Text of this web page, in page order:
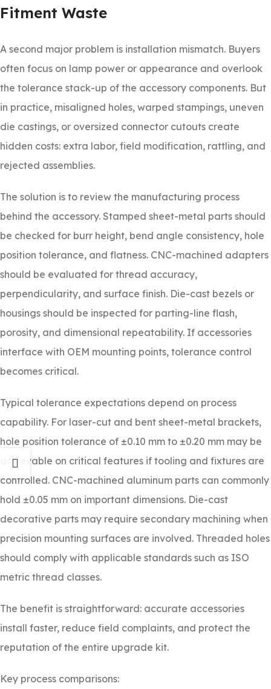
Fitment Waste
A second major problem is installation mismatch. Buyers
often focus on lamp power or appearance and overlook
the tolerance stack-up of the accessory components. But
in practice, misaligned holes, warped stampings, uneven
die castings, or oversized connector cutouts create
hidden costs: extra labor, field modification, rattling, and
rejected assemblies.
The solution is to review the manufacturing process
behind the accessory. Stamped sheet-metal parts should
be checked for burr height, bend angle consistency, hole
position tolerance, and flatness. CNC-machined adapters
should be evaluated for thread accuracy,
perpendicularity, and surface finish. Die-cast bezels or
housings should be inspected for parting-line flash,
porosity, and dimensional repeatability. If accessories
interface with OEM mounting points, tolerance control
becomes critical.
Typical tolerance expectations depend on process
capability. For laser-cut and bent sheet-metal brackets,
hole position tolerance of ±0.10 mm to ±0.20 mm may be
achievable on critical features if tooling and fixtures are
controlled. CNC-machined aluminum parts can commonly
hold ±0.05 mm on important dimensions. Die-cast
decorative parts may require secondary machining when
precision mounting surfaces are involved. Threaded holes
should comply with applicable standards such as ISO
metric thread classes.
The benefit is straightforward: accurate accessories
install faster, reduce field complaints, and protect the
reputation of the entire upgrade kit.
Key process comparisons: